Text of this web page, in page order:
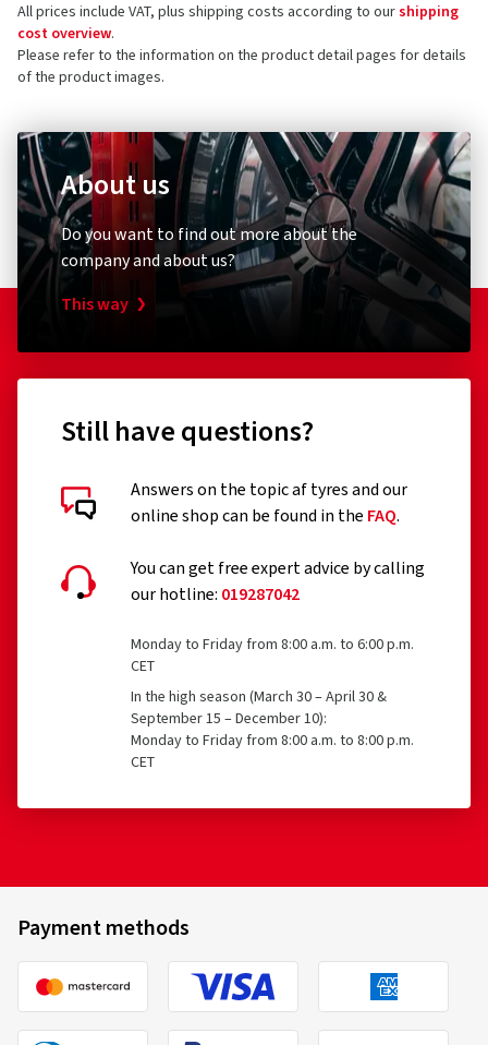
All prices include VAT, plus shipping costs according to ourshipping
cost overview.
Please refer to the information on the product detail pages for details
of the product images.
About us
Do you want to find out more about the
company and about us?
This way
Still have questions?
Answers on the topic af tyres and our
online shop can be found in the FAQ.
You can get free expert advice by calling
our hotline: 019287042
Monday to Friday from 8:00 a.m. to 6:00 p.m.
CET
In the high season (March 30 – April 30 &
September 15 – December 10):
Monday to Friday from 8:00 a.m. to 8:00 p.m.
CET
Payment methods